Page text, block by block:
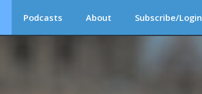
Podcasts About Subscribe/Login